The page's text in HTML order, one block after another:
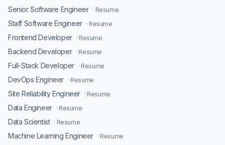
Senior Software Engineer · Resume
Staff Software Engineer · Resume
Frontend Developer · Resume
Backend Developer · Resume
Full-Stack Developer · Resume
DevOps Engineer · Resume
Site Reliability Engineer · Resume
Data Engineer · Resume
Data Scientist · Resume
Machine Learning Engineer · Resume